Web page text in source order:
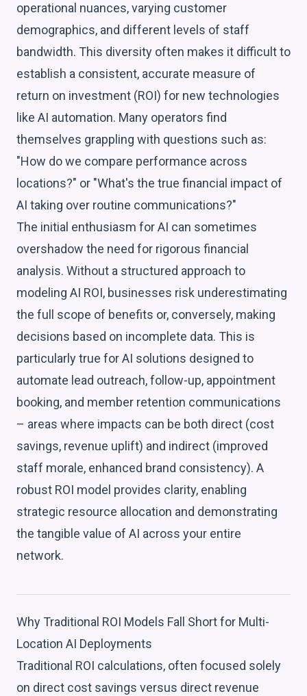
operational nuances, varying customer
demographics, and different levels of staff
bandwidth. This diversity often makes it difficult to
establish a consistent, accurate measure of
return on investment (ROI) for new technologies
like AI automation. Many operators find
themselves grappling with questions such as:
"How do we compare performance across
locations?" or "What's the true financial impact of
AI taking over routine communications?"
The initial enthusiasm for AI can sometimes
overshadow the need for rigorous financial
analysis. Without a structured approach to
modeling AI ROI, businesses risk underestimating
the full scope of benefits or, conversely, making
decisions based on incomplete data. This is
particularly true for AI solutions designed to
automate lead outreach, follow-up, appointment
booking, and member retention communications
– areas where impacts can be both direct (cost
savings, revenue uplift) and indirect (improved
staff morale, enhanced brand consistency). A
robust ROI model provides clarity, enabling
strategic resource allocation and demonstrating
the tangible value of AI across your entire
network.
Why Traditional ROI Models Fall Short for Multi-
Location AI Deployments
Traditional ROI calculations, often focused solely
on direct cost savings versus direct revenue